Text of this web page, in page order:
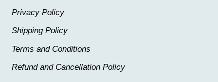
Privacy Policy
Shipping Policy
Terms and Conditions
Refund and Cancellation Policy